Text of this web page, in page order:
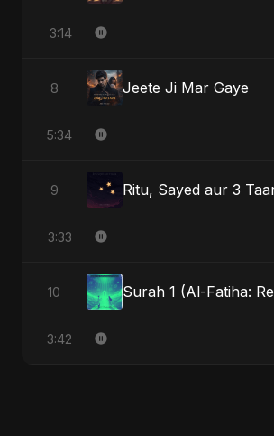
3:14
8 Jeete Ji Mar Gaye
5:34
9 Ritu, Sayed aur 3
3:33
10
3:42